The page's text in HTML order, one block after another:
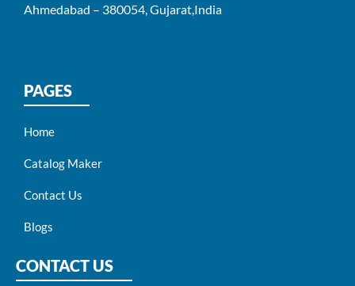
Ahmedabad – 380054, Gujarat,India
PAGES
Home
Catalog Maker
Contact Us
Blogs
CONTACT US